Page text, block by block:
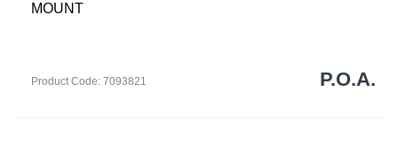
MOUNT
Product Code: 7093821 P.O.A.